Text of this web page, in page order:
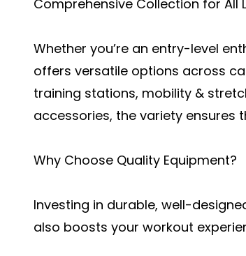
Comprehensive Collection for All
Whether you’re an entry-level
offers versatile options across
training stations, mobility &
accessories, the variety ensures
Why Choose Quality Equipment?
Investing in durable, well-
also boosts your workout